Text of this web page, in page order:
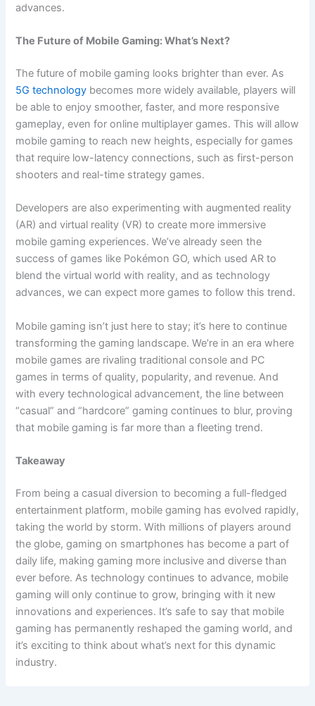
advances.
The Future of Mobile Gaming: What’s Next?
The future of mobile gaming looks brighter than ever. As
5G technology becomes more widely available, players will
be able to enjoy smoother, faster, and more responsive
gameplay, even for online multiplayer games. This will allow
mobile gaming to reach new heights, especially for games
that require low-latency connections, such as first-person
shooters and real-time strategy games.
Developers are also experimenting with augmented reality
(AR) and virtual reality (VR) to create more immersive
mobile gaming experiences. We’ve already seen the
success of games like Pokémon GO, which used AR to
blend the virtual world with reality, and as technology
advances, we can expect more games to follow this trend.
Mobile gaming isn’t just here to stay; it’s here to continue
transforming the gaming landscape. We’re in an era where
mobile games are rivaling traditional console and PC
games in terms of quality, popularity, and revenue. And
with every technological advancement, the line between
“casual” and “hardcore” gaming continues to blur, proving
that mobile gaming is far more than a fleeting trend.
Takeaway
From being a casual diversion to becoming a full-fledged
entertainment platform, mobile gaming has evolved rapidly,
taking the world by storm. With millions of players around
the globe, gaming on smartphones has become a part of
daily life, making gaming more inclusive and diverse than
ever before. As technology continues to advance, mobile
gaming will only continue to grow, bringing with it new
innovations and experiences. It’s safe to say that mobile
gaming has permanently reshaped the gaming world, and
it’s exciting to think about what’s next for this dynamic
industry.